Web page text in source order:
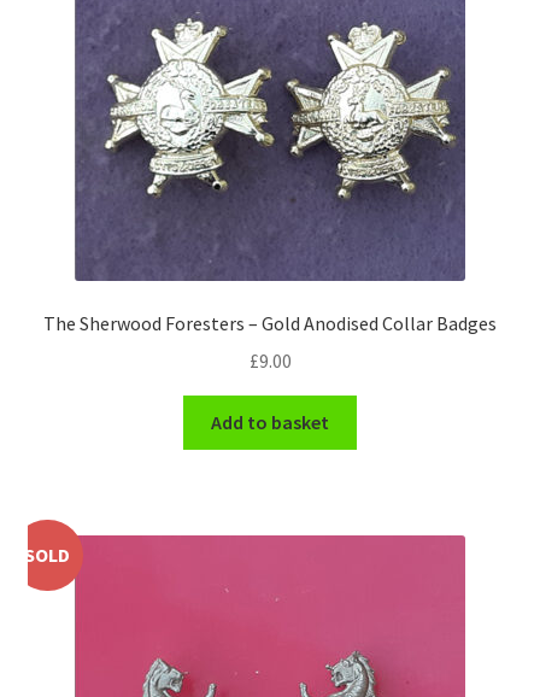
Universities Badges & Insignia
USA Badges & Insignia
Waist Belt Badges & Clasps
WW1 Badges & Insignia
WW2 Badges & Insignia
Yeomanry Badges & Insignia
The Sherwood Foresters – Gold Anodised Collar Badges
£9.00
Add to basket
SOLD